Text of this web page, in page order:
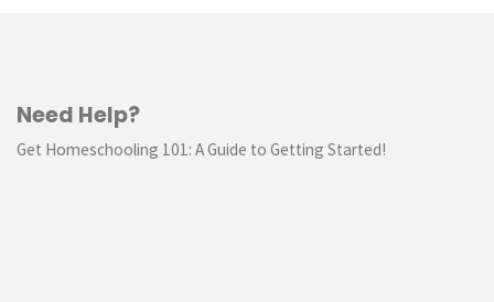
Need Help?
Get Homeschooling 101: A Guide to Getting Started!